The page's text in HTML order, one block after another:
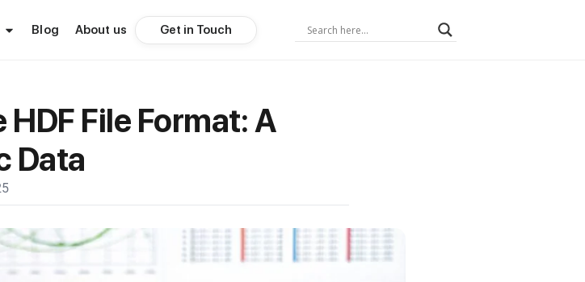
Blog About us Get in Touch
File Format: A
Data